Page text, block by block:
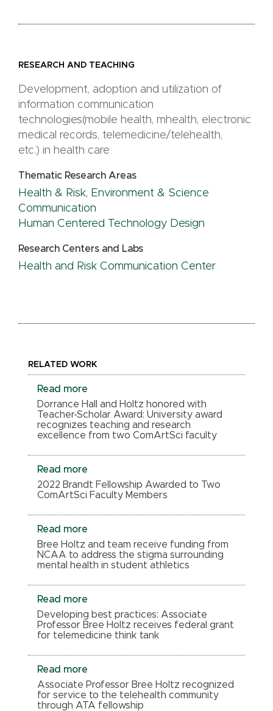
RESEARCH AND TEACHING
Development, adoption and utilization of
information communication
technologies(mobile health, mhealth, electronic
medical records, telemedicine/telehealth,
etc.) in health care
Thematic Research Areas
Health & Risk, Environment & Science
Communication
Human Centered Technology Design
Research Centers and Labs
Health and Risk Communication Center
RELATED WORK
Dorrance Hall and Holtz honored with
Teacher-Scholar Award: University award
recognizes teaching and research
excellence from two ComArtSci faculty
Read more
2022 Brandt Fellowship Awarded to Two
ComArtSci Faculty Members
Read more
Bree Holtz and team receive funding from
NCAA to address the stigma surrounding
mental health in student athletics
Read more
Developing best practices: Associate
Professor Bree Holtz receives federal grant
for telemedicine think tank
Read more
Associate Professor Bree Holtz recognized
for service to the telehealth community
through ATA fellowship
Read more